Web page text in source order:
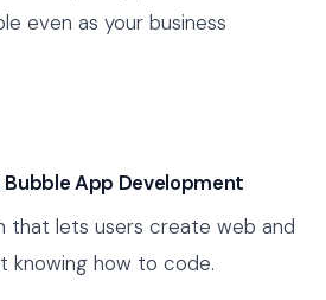
even as your business
App Development
that lets users create web and
knowing how to code.